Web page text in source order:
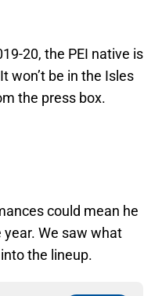
20, the PEI native is
won’t be in the Isles
the press box.
could mean he
year. We saw what
the lineup.